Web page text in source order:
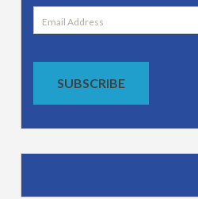
Email
Address
SUBSCRIBE